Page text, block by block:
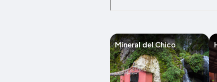
Mineral del Chico